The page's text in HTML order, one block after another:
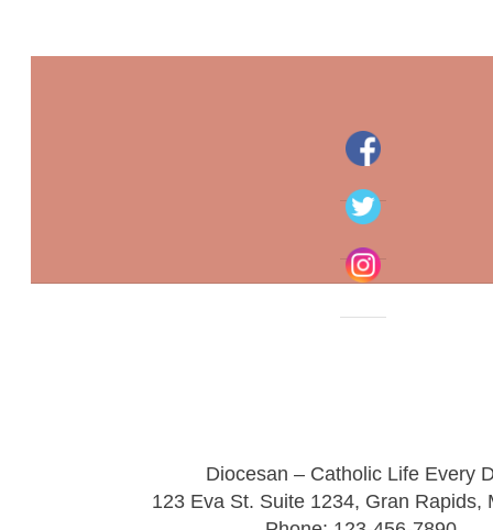
Diocesan – Catholic Life Every
123 Eva St. Suite 1234, Gran Rapids,